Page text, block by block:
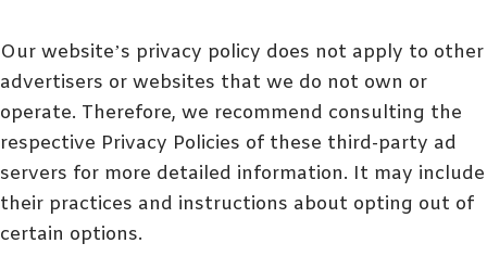
Our website’s privacy policy does not apply to other
advertisers or websites that we do not own or
operate. Therefore, we recommend consulting the
respective Privacy Policies of these third-party ad
servers for more detailed information. It may include
their practices and instructions about opting out of
certain options.